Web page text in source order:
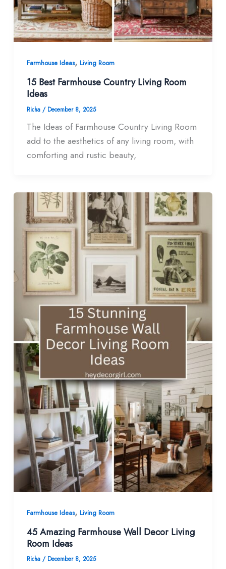
Farmhouse Ideas, Living Room
15 Best Farmhouse Country Living Room
Ideas​
Richa / December 8, 2025
The Ideas of Farmhouse Country Living Room
add to the aesthetics of any living room, with
comforting and rustic beauty,
Farmhouse Ideas, Living Room
45 Amazing Farmhouse Wall Decor Living
Room​ Ideas
Richa / December 8, 2025